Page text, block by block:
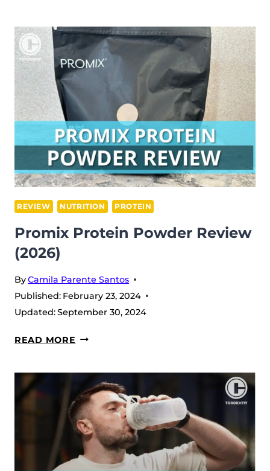
CHROME
REVIEW
(2026)
REVIEW NUTRITION PROTEIN
Promix Protein Powder Review
(2026)
ByCamila Parente Santos
Published: February 23, 2024
Updated:September 30, 2024
READ MORE PROMIX
POWDER
REVIEW
(2026)